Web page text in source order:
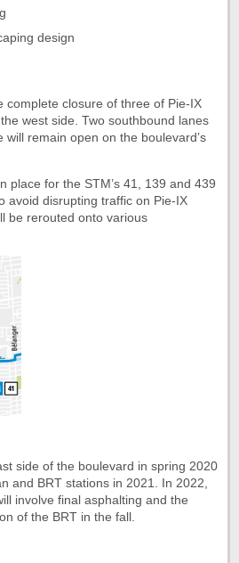
design
complete closure of three of Pie-IX
west side. Two southbound lanes
remain open on the boulevard’s
place for the STM’s 41, 139 and 439
avoid disrupting traffic on Pie-IX
be rerouted onto various
side of the boulevard in spring 2020
and BRT stations in 2021. In 2022,
involve final asphalting and the
of the BRT in the fall.